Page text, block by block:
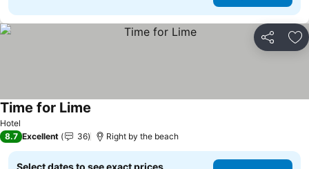
Share
Hotel
Time for Lime
8.7 Excellent 36 Right by the beach
Select dates to see exact prices